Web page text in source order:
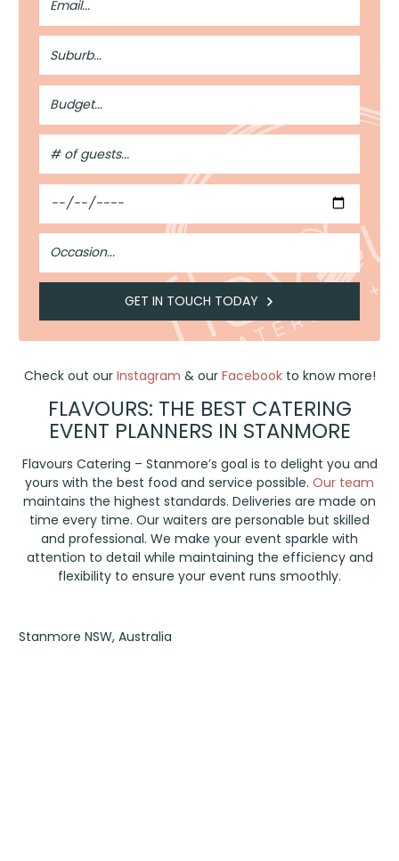
Address
Suburb
Budget
#
of
Guests
Date
Occasion
GET IN TOUCH TODAY
Check out our Instagram & our Facebookto know more!
FLAVOURS: THE BEST CATERING
EVENT PLANNERS IN STANMORE
Flavours Catering – Stanmore’s goal is to delight you and
yours with the best food and service possible. Our team
maintains the highest standards. Deliveries are made on
time every time. Our waiters are personable but skilled
and professional. We make your event sparkle with
attention to detail while maintaining the efficiency and
flexibility to ensure your event runs smoothly.
Stanmore NSW, Australia